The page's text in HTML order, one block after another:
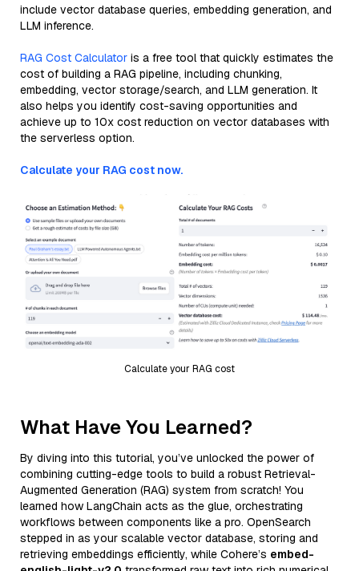
include vector database queries, embedding generation, and
LLM inference.
RAG Cost Calculator is a free tool that quickly estimates the
cost of building a RAG pipeline, including chunking,
embedding, vector storage/search, and LLM generation. It
also helps you identify cost-saving opportunities and
achieve up to 10x cost reduction on vector databases with
the serverless option.
Calculate your RAG cost now.
Calculate your RAG cost
What Have You Learned?
By diving into this tutorial, you’ve unlocked the power of
combining cutting-edge tools to build a robust Retrieval-
Augmented Generation (RAG) system from scratch! You
learned how LangChain acts as the glue, orchestrating
workflows between components like a pro. OpenSearch
stepped in as your scalable vector database, storing and
retrieving embeddings efficiently, while Cohere’s embed-